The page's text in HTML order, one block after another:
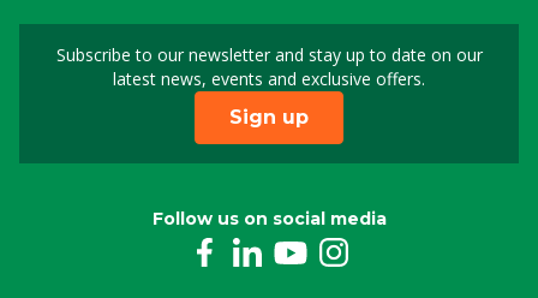
Subscribe to our newsletter and stay up to date on our
latest news, events and exclusive offers.
Sign up for our
Sign up
Follow us on social media